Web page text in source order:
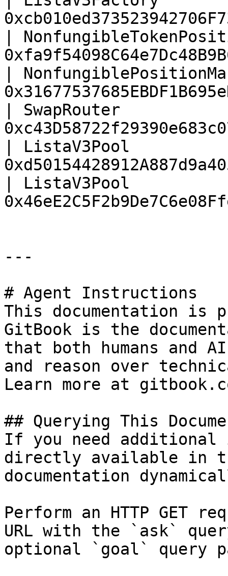
|
|
| SwapRouter
| ListaV3Pool
| ListaV3Pool
---
# Agent Instructions
This documentation is
GitBook is the
that both humans and
and reason over
Learn more at
## Querying This
If you need
directly available in
documentation
Perform an HTTP GET
URL with the `ask`
optional `goal` query